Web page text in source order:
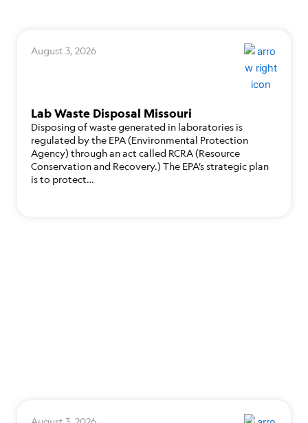
August 3, 2026
Lab Waste Disposal Missouri
Disposing of waste generated in laboratories is
regulated by the EPA (Environmental Protection
Agency) through an act called RCRA (Resource
Conservation and Recovery.) The EPA’s strategic plan
is to protect…